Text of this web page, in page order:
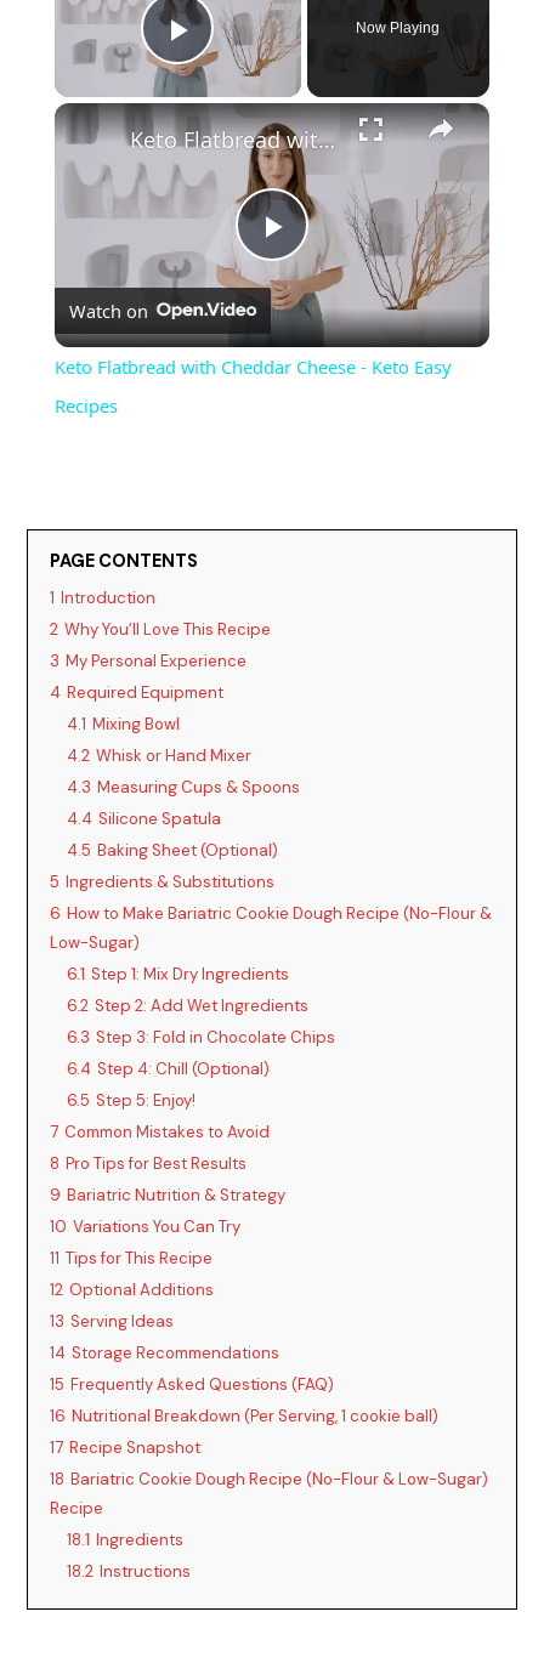
Play Video
Now Playing
×
P
l
o
Keto Flatbread with Cheddar Cheese - Keto Easy Recipes
Watch on
Keto Flatbread with Cheddar Cheese - Keto Easy
Recipes
PAGE CONTENTS
1 Introduction
2 Why You’ll Love This Recipe
3 My Personal Experience
4 Required Equipment
4.1 Mixing Bowl
4.2 Whisk or Hand Mixer
4.3 Measuring Cups & Spoons
4.4 Silicone Spatula
4.5 Baking Sheet (Optional)
5 Ingredients & Substitutions
6 How to Make Bariatric Cookie Dough Recipe (No-Flour &
Low-Sugar)
6.1 Step 1: Mix Dry Ingredients
6.2 Step 2: Add Wet Ingredients
6.3 Step 3: Fold in Chocolate Chips
6.4 Step 4: Chill (Optional)
6.5 Step 5: Enjoy!
7 Common Mistakes to Avoid
8 Pro Tips for Best Results
9 Bariatric Nutrition & Strategy
10 Variations You Can Try
11 Tips for This Recipe
12 Optional Additions
13 Serving Ideas
14 Storage Recommendations
15 Frequently Asked Questions (FAQ)
16 Nutritional Breakdown (Per Serving, 1 cookie ball)
17 Recipe Snapshot
18 Bariatric Cookie Dough Recipe (No-Flour & Low-Sugar)
Recipe
18.1 Ingredients
18.2 Instructions